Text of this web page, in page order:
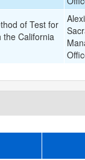
of Test for
the California